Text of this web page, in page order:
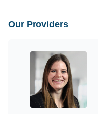
Our Providers